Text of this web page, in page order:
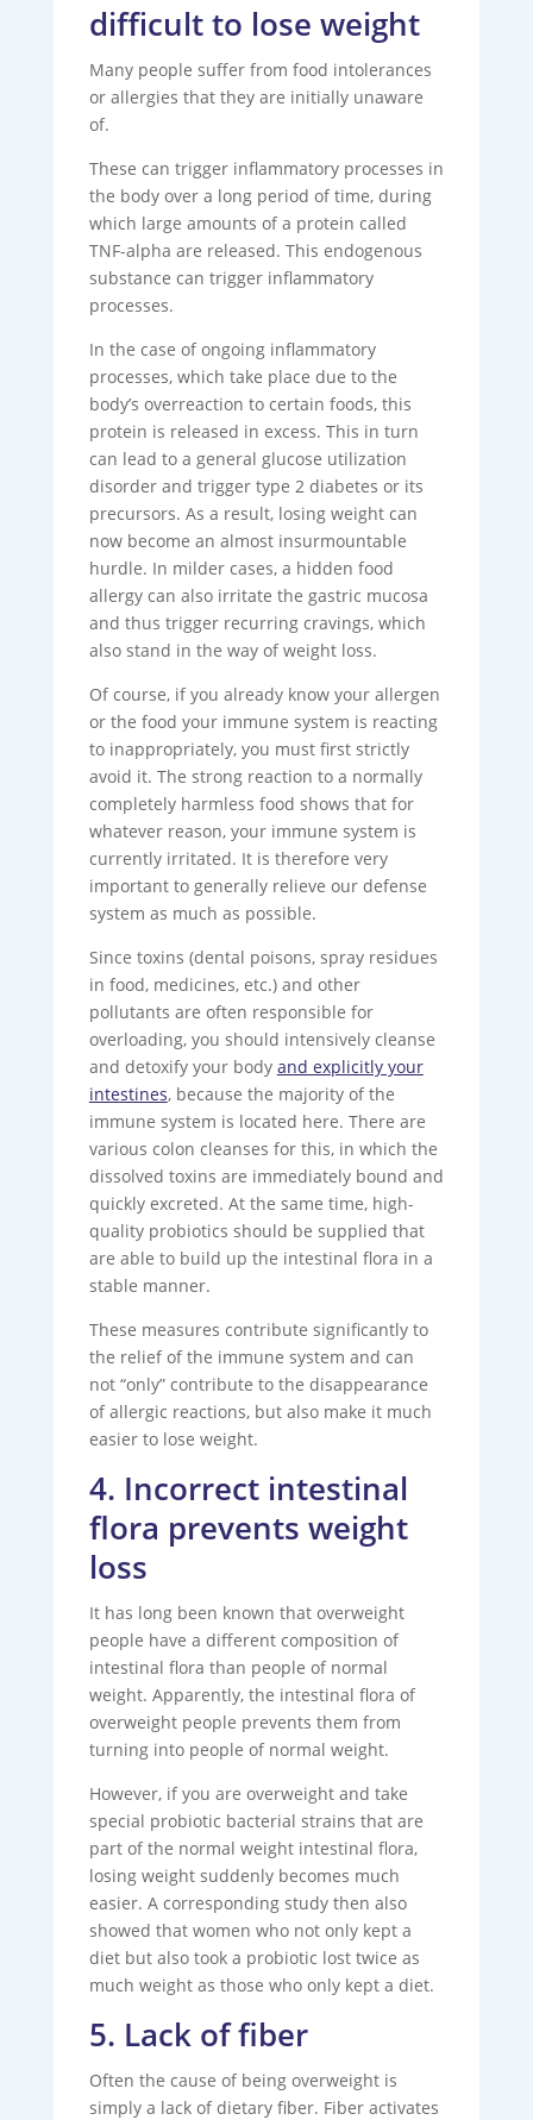
difficult to lose weight
Many people suffer from food intolerances
or allergies that they are initially unaware
of.
These can trigger inflammatory processes in
the body over a long period of time, during
which large amounts of a protein called
TNF-alpha are released. This endogenous
substance can trigger inflammatory
processes.
In the case of ongoing inflammatory
processes, which take place due to the
body’s overreaction to certain foods, this
protein is released in excess. This in turn
can lead to a general glucose utilization
disorder and trigger type 2 diabetes or its
precursors. As a result, losing weight can
now become an almost insurmountable
hurdle. In milder cases, a hidden food
allergy can also irritate the gastric mucosa
and thus trigger recurring cravings, which
also stand in the way of weight loss.
Of course, if you already know your allergen
or the food your immune system is reacting
to inappropriately, you must first strictly
avoid it. The strong reaction to a normally
completely harmless food shows that for
whatever reason, your immune system is
currently irritated. It is therefore very
important to generally relieve our defense
system as much as possible.
Since toxins (dental poisons, spray residues
in food, medicines, etc.) and other
pollutants are often responsible for
overloading, you should intensively cleanse
and detoxify your body and explicitly your
intestines, because the majority of the
immune system is located here. There are
various colon cleanses for this, in which the
dissolved toxins are immediately bound and
quickly excreted. At the same time, high-
quality probiotics should be supplied that
are able to build up the intestinal flora in a
stable manner.
These measures contribute significantly to
the relief of the immune system and can
not “only” contribute to the disappearance
of allergic reactions, but also make it much
easier to lose weight.
4. Incorrect intestinal
flora prevents weight
loss
It has long been known that overweight
people have a different composition of
intestinal flora than people of normal
weight. Apparently, the intestinal flora of
overweight people prevents them from
turning into people of normal weight.
However, if you are overweight and take
special probiotic bacterial strains that are
part of the normal weight intestinal flora,
losing weight suddenly becomes much
easier. A corresponding study then also
showed that women who not only kept a
diet but also took a probiotic lost twice as
much weight as those who only kept a diet.
5. Lack of fiber
Often the cause of being overweight is
simply a lack of dietary fiber. Fiber activates